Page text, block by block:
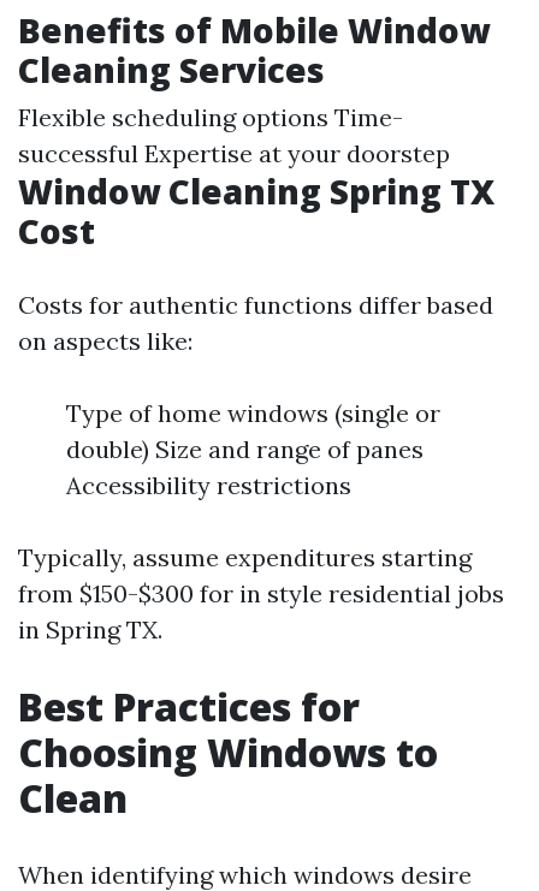
Benefits of Mobile Window
Cleaning Services
Flexible scheduling options Time-
successful Expertise at your doorstep
Window Cleaning Spring TX
Cost
Costs for authentic functions differ based
on aspects like:
Type of home windows (single or
double) Size and range of panes
Accessibility restrictions
Typically, assume expenditures starting
from $150-$300 for in style residential jobs
in Spring TX.
Best Practices for
Choosing Windows to
Clean
When identifying which windows desire